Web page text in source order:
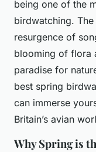
being one of the
birdwatching.
resurgence of
blooming of flora
paradise for
best spring
can immerse
Britain’s avian
Why Spring is